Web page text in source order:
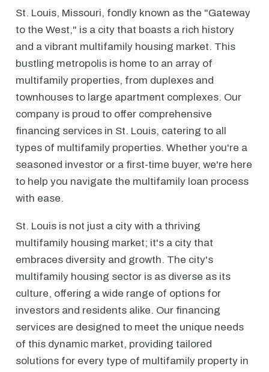
St. Louis, Missouri, fondly known as the "Gateway
to the West," is a city that boasts a rich history
and a vibrant multifamily housing market. This
bustling metropolis is home to an array of
multifamily properties, from duplexes and
townhouses to large apartment complexes. Our
company is proud to offer comprehensive
financing services in St. Louis, catering to all
types of multifamily properties. Whether you're a
seasoned investor or a first-time buyer, we're here
to help you navigate the multifamily loan process
with ease.
St. Louis is not just a city with a thriving
multifamily housing market; it's a city that
embraces diversity and growth. The city's
multifamily housing sector is as diverse as its
culture, offering a wide range of options for
investors and residents alike. Our financing
services are designed to meet the unique needs
of this dynamic market, providing tailored
solutions for every type of multifamily property in